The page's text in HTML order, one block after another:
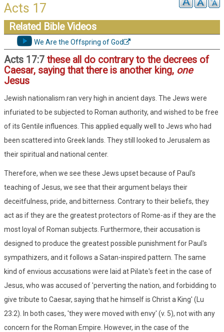
Acts 17
Related Bible Videos
We Are the Offspring of God
Acts 17:7 these all do contrary to the decrees of
Caesar, saying that there is another king, one
Jesus
Jewish nationalism ran very high in ancient days. The Jews were
infuriated to be subjected to Roman authority, and wished to be free
of its Gentile influences. This applied equally well to Jews who had
been scattered into Greek lands. They still looked to Jerusalem as
their spiritual and national center.
Therefore, when we see these Jews upset because of Paul's
teaching of Jesus, we see that their argument belays their
deceitfulness, pride, and bitterness. Contrary to their beliefs, they
act as if they are the greatest protectors of Rome-as if they are the
most loyal of Roman subjects. Furthermore, their accusation is
designed to produce the greatest possible punishment for Paul's
sympathizers, and it follows a Satan-inspired pattern. The same
kind of envious accusations were laid at Pilate's feet in the case of
Jesus, who was accused of 'perverting the nation, and forbidding to
give tribute to Caesar, saying that he himself is Christ a King' (Lu
23:2). In both cases, 'they were moved with envy' (v. 5), not with any
concern for the Roman Empire. However, in the case of the